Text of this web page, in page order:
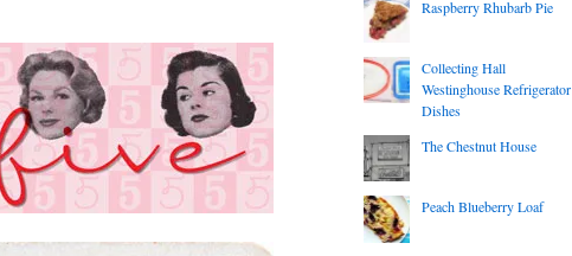
Raspberry Rhubarb Pie
Collecting Hall
Westinghouse Refrigerator
Dishes
The Chestnut House
Peach Blueberry Loaf